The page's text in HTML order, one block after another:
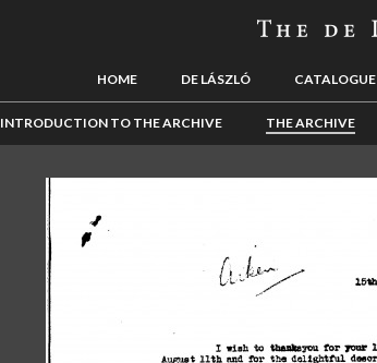
HOME DE LÁSZLÓ CATALOGUE
INTRODUCTION TO THE ARCHIVE THE ARCHIVE